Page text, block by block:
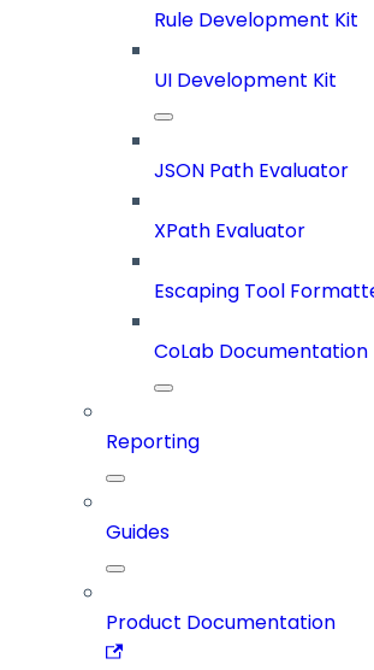
Rule Development Kit
UI Development Kit
JSON Path Evaluator
XPath Evaluator
Escaping Tool
CoLab Documentation
Reporting
Guides
Product Documentation